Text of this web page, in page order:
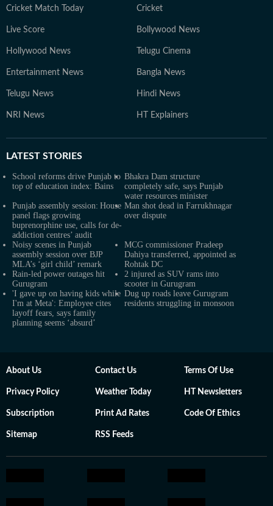
Cricket Match Today Cricket
Live Score Bollywood News
Hollywood News Telugu Cinema
Entertainment News Bangla News
Telugu News Hindi News
NRI News HT Explainers
LATEST STORIES
School reforms drive Punjab to
top of education index: Bains
Bhakra Dam structure
completely safe, says Punjab
water resources minister
Punjab assembly session: House
panel flags growing
buprenorphine use, calls for de-
addiction centres’ audit
Man shot dead in Farrukhnagar
over dispute
Noisy scenes in Punjab
assembly session over BJP
MLA’s ‘girl child’ remark
MCG commissioner Pradeep
Dahiya transferred, appointed as
Rohtak DC
Rain-led power outages hit
Gurugram
2 injured as SUV rams into
scooter in Gurugram
'I gave up on having kids while
I'm at Meta': Employee cites
layoff fears, says family
planning seems ‘absurd’
Dug up roads leave Gurugram
residents struggling in monsoon
About Us Contact Us Terms Of Use
Privacy Policy Weather Today HT Newsletters
Subscription Print Ad Rates Code Of Ethics
Sitemap RSS Feeds